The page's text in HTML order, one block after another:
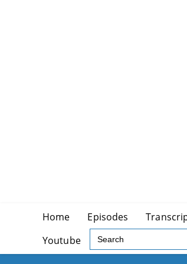
Home Episodes
Youtube
Search
for: